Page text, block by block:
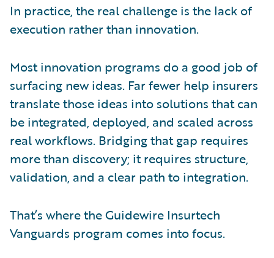
In practice, the real challenge is the lack of
execution rather than innovation.
Most innovation programs do a good job of
surfacing new ideas. Far fewer help insurers
translate those ideas into solutions that can
be integrated, deployed, and scaled across
real workflows. Bridging that gap requires
more than discovery; it requires structure,
validation, and a clear path to integration.
That’s where the Guidewire Insurtech
Vanguards program comes into focus.